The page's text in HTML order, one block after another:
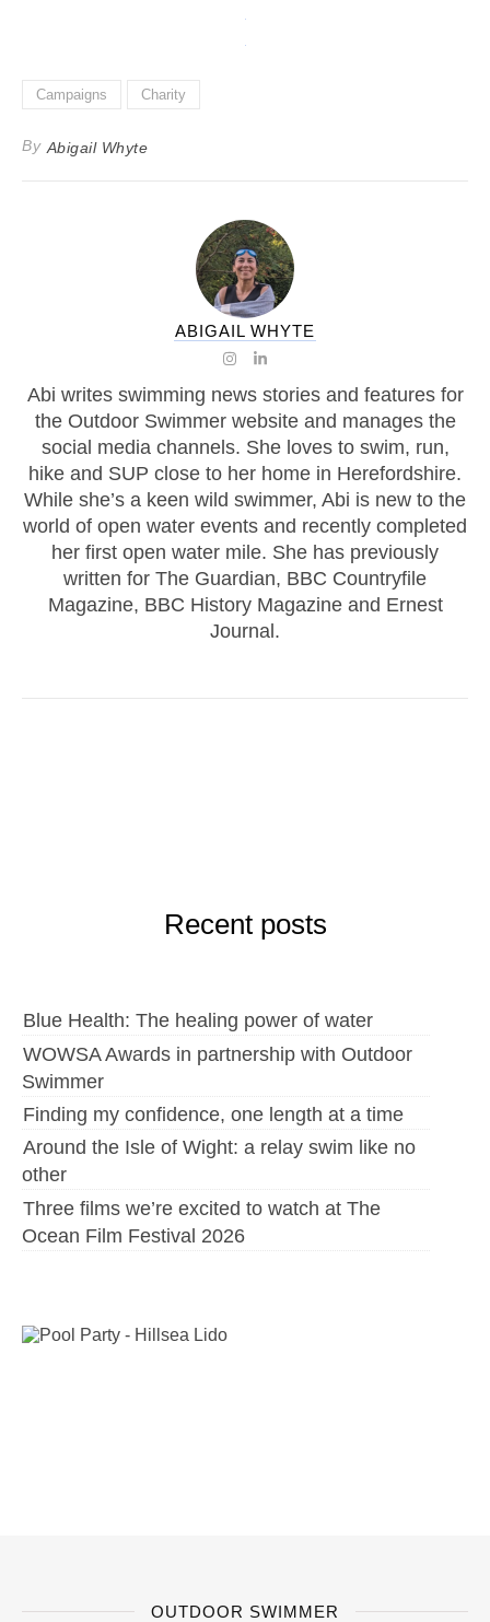
Campaigns Charity
By Abigail Whyte
ABIGAIL WHYTE
Abi writes swimming news stories and features for
the Outdoor Swimmer website and manages the
social media channels. She loves to swim, run,
hike and SUP close to her home in Herefordshire.
While she’s a keen wild swimmer, Abi is new to the
world of open water events and recently completed
her first open water mile. She has previously
written for The Guardian, BBC Countryfile
Magazine, BBC History Magazine and Ernest
Journal.
Recent posts
Blue Health: The healing power of water
WOWSA Awards in partnership with Outdoor
Swimmer
Finding my confidence, one length at a time
Around the Isle of Wight: a relay swim like no
other
Three films we’re excited to watch at The
Ocean Film Festival 2026
OUTDOOR SWIMMER